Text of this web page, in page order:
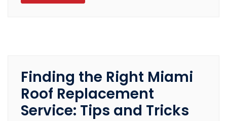
Finding the Right Miami
Roof Replacement
Service: Tips and Tricks